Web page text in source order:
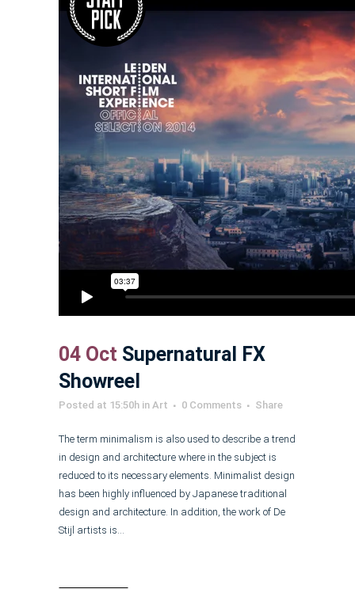
04 Oct Supernatural FX
Showreel
Posted at 15:50h in Art 0 Comments Share
The term minimalism is also used to describe a trend
in design and architecture where in the subject is
reduced to its necessary elements. Minimalist design
has been highly influenced by Japanese traditional
design and architecture. In addition, the work of De
Stijl artists is...